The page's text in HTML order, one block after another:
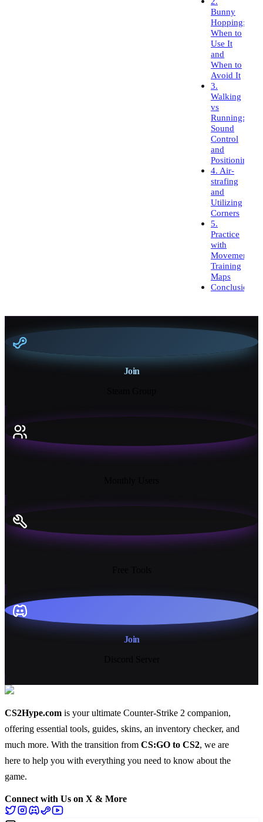
Bunny
Hopping:
When to
Use It
and
When to
Avoid It
3.
Walking
vs
Running:
Sound
Control
and
Positioning
4. Air-
strafing
and
Utilizing
Corners
5.
Practice
with
Movement
Training
Maps
Conclusion
Join
Join
CS2Hype.com is your ultimate Counter-Strike 2 companion,
offering essential tools, guides, skins, an inventory checker, and
much more. With the transition from CS:GO to CS2, we are
here to help you with everything you need to know about the
game.
Connect with Us on X & More